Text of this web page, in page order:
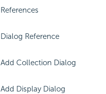
References
Dialog Reference
Add Collection Dialog
Add Display Dialog